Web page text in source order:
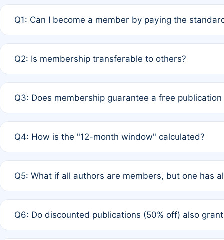
Q1: Can I become a member by paying the
payment of the full APC. For solo authors, the
Q2: Is membership transferable to others?
third parties outside of the original author list.
Q3: Does membership guarantee a free
12 months. If any co-author is a non-member or has
Q4: How is the "12-month window" calculated?
published for free on March 1, 2025, you are eligible
Q5: What if all authors are members, but one has
full waiver to a half-price APC.
Q6: Do discounted publications (50% off) also